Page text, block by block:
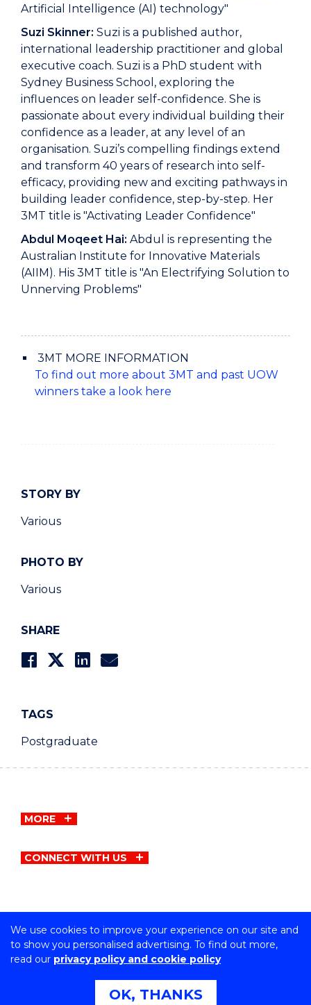
We use cookies to improve your experience on our site and
to show you personalised advertising. To find out more,
read our privacy policy and cookie policy
OK, THANKS
STORY BY
Various
PHOTO BY
Various
SHARE
TAGS
Postgraduate
Artificial Intelligence (AI) technology"
Suzi Skinner: Suzi is a published author,
international leadership practitioner and global
executive coach. Suzi is a PhD student with
Sydney Business School, exploring the
influences on leader self-confidence. She is
passionate about every individual building their
confidence as a leader, at any level of an
organisation. Suzi’s compelling findings extend
and transform 40 years of research into self-
efficacy, providing new and exciting pathways in
building leader confidence, step-by-step. Her
3MT title is "Activating Leader Confidence"
Abdul Moqeet Hai: Abdul is representing the
Australian Institute for Innovative Materials
(AIIM). His 3MT title is "An Electrifying Solution to
Unnerving Problems"
3MT MORE INFORMATION
To find out more about 3MT and past UOW
winners take a look here
MORE
CONNECT WITH US
Copyright © University of Wollongong
CRICOS Provider No: 00102E | TEQSA Provider ID:
PRV12062 | ABN: 61 060 567 686
Privacy & cookie usage|Copyright & disclaimer
Accessibility Statement